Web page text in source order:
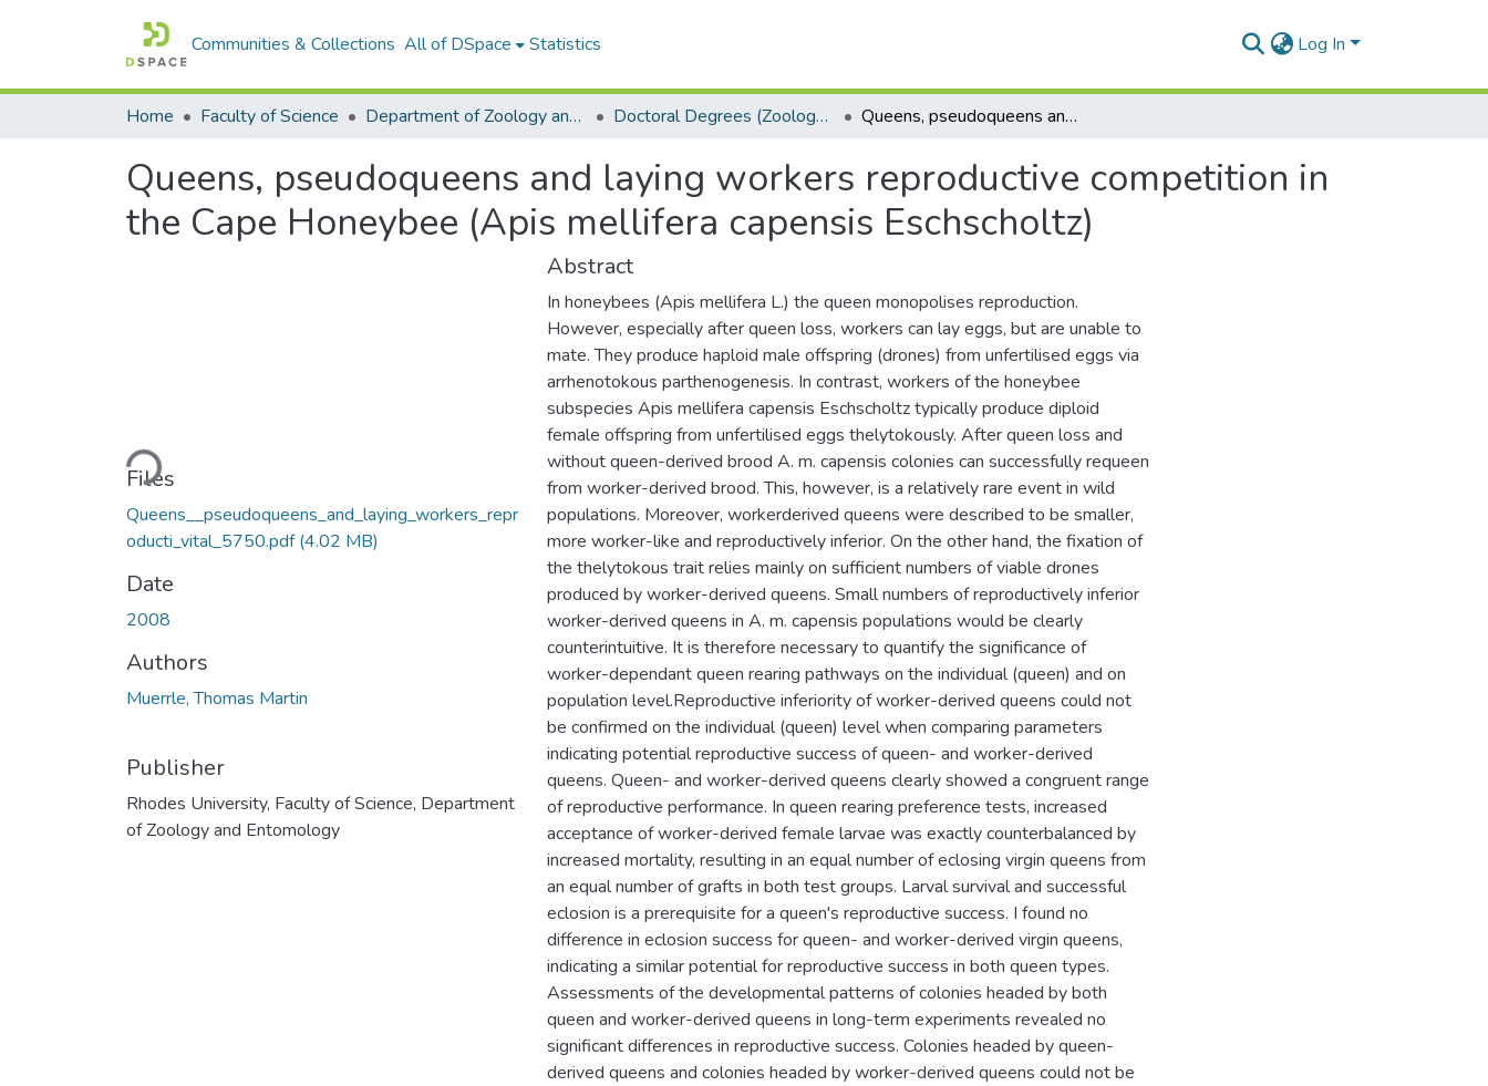
Communities & Collections All of DSpace Statistics Log In
Home Faculty of Science Department of Zoology and Entomology Doctoral Degrees (Zoology and Entomology) Queens, pseudoqueens and laying workers reproductive competition in the Cape Honeybee (Apis mellifera capensis Eschscholtz)
Queens, pseudoqueens and laying workers reproductive competition in
the Cape Honeybee (Apis mellifera capensis Eschscholtz)
Loading...
Files
Queens__pseudoqueens_and_laying_workers_repr
oducti_vital_5750.pdf(4.02 MB)
Date
2008
Authors
Muerrle, Thomas Martin
Publisher
Rhodes University, Faculty of Science, Department
of Zoology and Entomology
Abstract
In honeybees (Apis mellifera L.) the queen monopolises reproduction.
However, especially after queen loss, workers can lay eggs, but are unable to
mate. They produce haploid male offspring (drones) from unfertilised eggs via
arrhenotokous parthenogenesis. In contrast, workers of the honeybee
subspecies Apis mellifera capensis Eschscholtz typically produce diploid
female offspring from unfertilised eggs thelytokously. After queen loss and
without queen-derived brood A. m. capensis colonies can successfully requeen
from worker-derived brood. This, however, is a relatively rare event in wild
populations. Moreover, workerderived queens were described to be smaller,
more worker-like and reproductively inferior. On the other hand, the fixation of
the thelytokous trait relies mainly on sufficient numbers of viable drones
produced by worker-derived queens. Small numbers of reproductively inferior
worker-derived queens in A. m. capensis populations would be clearly
counterintuitive. It is therefore necessary to quantify the significance of
worker-dependant queen rearing pathways on the individual (queen) and on
population level.Reproductive inferiority of worker-derived queens could not
be confirmed on the individual (queen) level when comparing parameters
indicating potential reproductive success of queen- and worker-derived
queens. Queen- and worker-derived queens clearly showed a congruent range
of reproductive performance. In queen rearing preference tests, increased
acceptance of worker-derived female larvae was exactly counterbalanced by
increased mortality, resulting in an equal number of eclosing virgin queens from
an equal number of grafts in both test groups. Larval survival and successful
eclosion is a prerequisite for a queen's reproductive success. I found no
difference in eclosion success for queen- and worker-derived virgin queens,
indicating a similar potential for reproductive success in both queen types.
Assessments of the developmental patterns of colonies headed by both
queen and worker-derived queens in long-term experiments revealed no
significant differences in reproductive success. Colonies headed by queen-
derived queens and colonies headed by worker-derived queens could not be